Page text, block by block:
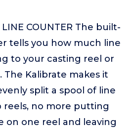
LINE COUNTER The built-
tells you how much line
to your casting reel or
The Kalibrate makes it
split a spool of line
reels, no more putting
on one reel and leaving